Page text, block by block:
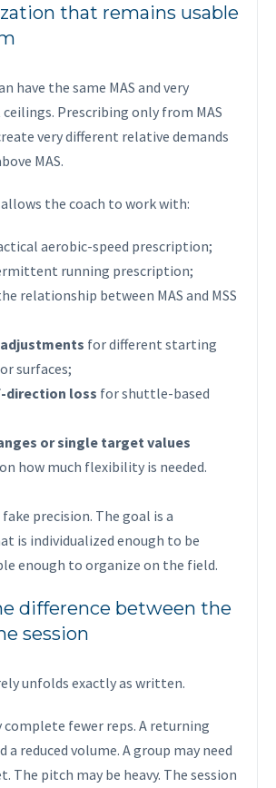
that remains usable
have the same MAS and very
Prescribing only from MAS
very different relative demands
MAS.
the coach to work with:
aerobic-speed prescription;
running prescription;
relationship between MAS and MSS
for different starting
surfaces;
direction loss for shuttle-based
or single target values
how much flexibility is needed.
precision. The goal is a
is individualized enough to be
enough to organize on the field.
difference between the
session
unfolds exactly as written.
fewer reps. A returning
a reduced volume. A group may need
The pitch may be heavy. The session